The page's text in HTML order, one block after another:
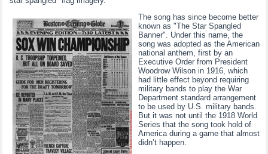
The song has since become better
known as "The Star Spangled
Banner". Under this name, the
song was adopted as the American
national anthem, first by an
Executive Order from President
Woodrow Wilson in 1916, which
had little effect beyond requiring
military bands to play the War
Department standard arrangement
to be used by U.S. military bands.
But it was not until the 1918 World
Series that the song took hold of
America during a game that almost
didn’t happen.